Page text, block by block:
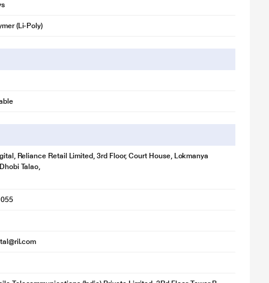
(Li-Poly)
Reliance Retail Limited, 3rd Floor, Court House, Lokmanya
Talao,